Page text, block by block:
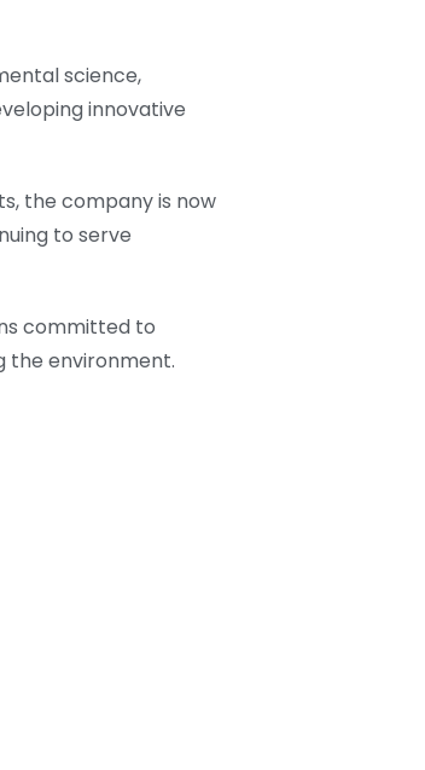
science,
innovative
the company is now
to serve
committed to
the environment.